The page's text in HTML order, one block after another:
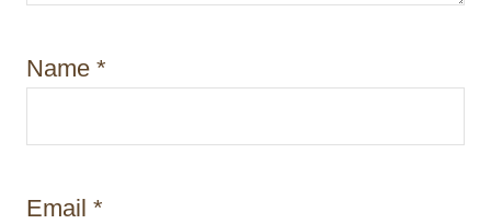
Name *
Email *